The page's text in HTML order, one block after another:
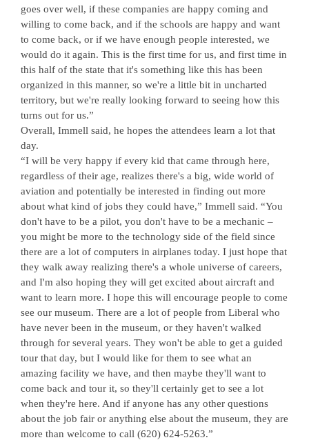
goes over well, if these companies are happy coming and
willing to come back, and if the schools are happy and want
to come back, or if we have enough people interested, we
would do it again. This is the first time for us, and first time in
this half of the state that it's something like this has been
organized in this manner, so we're a little bit in uncharted
territory, but we're really looking forward to seeing how this
turns out for us.”
Overall, Immell said, he hopes the attendees learn a lot that
day.
“I will be very happy if every kid that came through here,
regardless of their age, realizes there's a big, wide world of
aviation and potentially be interested in finding out more
about what kind of jobs they could have,” Immell said. “You
don't have to be a pilot, you don't have to be a mechanic –
you might be more to the technology side of the field since
there are a lot of computers in airplanes today. I just hope that
they walk away realizing there's a whole universe of careers,
and I'm also hoping they will get excited about aircraft and
want to learn more. I hope this will encourage people to come
see our museum. There are a lot of people from Liberal who
have never been in the museum, or they haven't walked
through for several years. They won't be able to get a guided
tour that day, but I would like for them to see what an
amazing facility we have, and then maybe they'll want to
come back and tour it, so they'll certainly get to see a lot
when they're here. And if anyone has any other questions
about the job fair or anything else about the museum, they are
more than welcome to call (620) 624-5263.”